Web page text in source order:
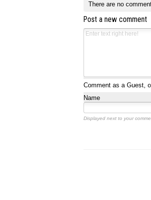
There are no
Post a new comment
Comment as a Guest,
Name
Displayed next to your